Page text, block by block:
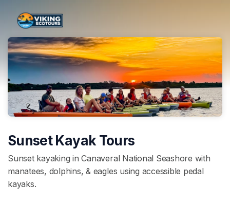
Sunset Kayak Tours
Sunset kayaking in Canaveral National Seashore with
manatees, dolphins, & eagles using accessible pedal
kayaks.